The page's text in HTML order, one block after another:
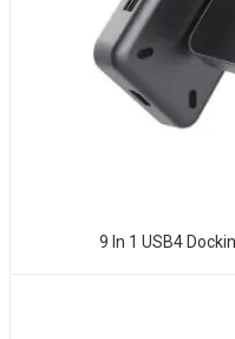
9 In 1 USB4